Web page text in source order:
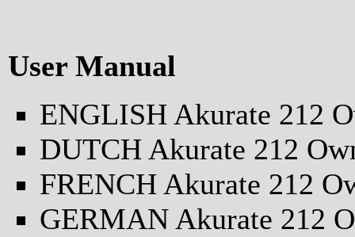
User Manual
ENGLISH Akurate 212
DUTCH Akurate 212
FRENCH Akurate 212
GERMAN Akurate 212